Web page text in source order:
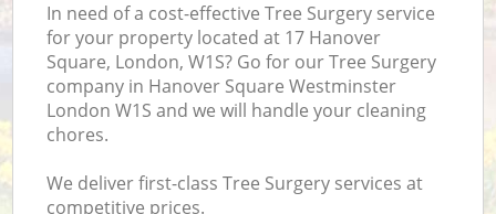
In need of a cost-effective Tree Surgery service
for your property located at 17 Hanover
Square, London, W1S? Go for our Tree Surgery
company in Hanover Square Westminster
London W1S and we will handle your cleaning
chores.
We deliver first-class Tree Surgery services at
competitive prices.